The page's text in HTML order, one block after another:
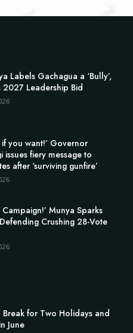
Labels Gachagua a ‘Bully’,
2027 Leadership Bid
if you want!’ Governor
issues fiery message to
after ‘surviving gunfire’
Campaign!’ Munya Sparks
Crushing 28-Vote
Break for Two Holidays and
June